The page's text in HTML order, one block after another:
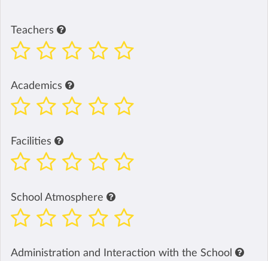
Teachers
Academics
Facilities
School Atmosphere
Administration and Interaction with the School